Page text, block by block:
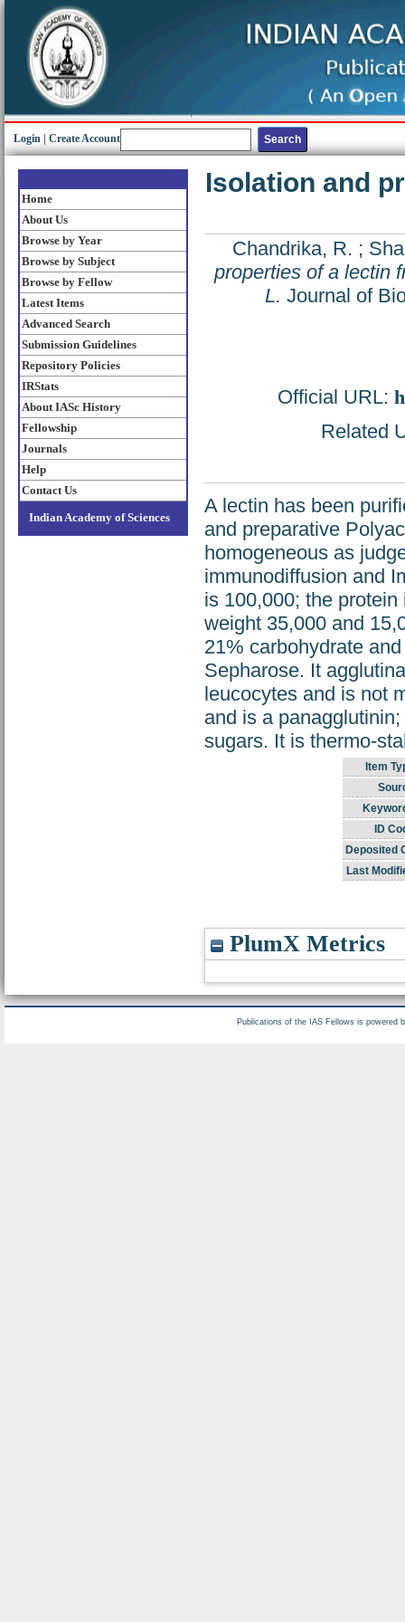
Login Create Account
Home
About Us
Browse by Year
Browse by Subject
Browse by Fellow
Latest Items
Advanced Search
Submission Guidelines
Repository Policies
IRStats
About IASc History
Fellowship
Journals
Help
Contact Us
Indian Academy of Sciences
Isolation and
Chandrika, R. ;
properties of a lectin
L. Journal of
Official URL:
Related
A lectin has been
and preparative
homogeneous as
immunodiffusion and
is 100,000; the
weight 35,000 and
21% carbohydrate
Sepharose. It
leucocytes and is not
and is a
sugars. It is thermo-
Item
ID
Deposited
Last
PlumX Metrics
Publications of the IAS Fellows is powered